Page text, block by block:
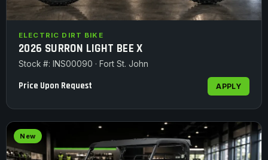
ELECTRIC DIRT BIKE
2026 SURRON LIGHT BEE X
Stock #: INS00090 · Fort St. John
Price Upon Request APPLY
New